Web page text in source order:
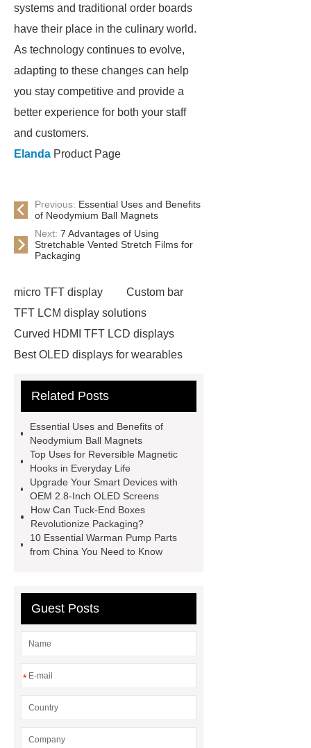
systems and traditional order boards
have their place in the culinary world.
As technology continues to evolve,
adapting to these changes can help
you stay competitive and provide a
better experience for both your staff
and customers.
Elanda Product Page
Previous: Essential Uses and Benefits
of Neodymium Ball Magnets
Next: 7 Advantages of Using
Stretchable Vented Stretch Films for
Packaging
micro TFT display
Custom bar
TFT LCM display solutions
Curved HDMI TFT LCD displays
Best OLED displays for wearables
Disc Magnets
slurry pump spare
china
Tuck-End Paper Box
Factory
square display
OEM
2.8-inch monochrome OLED screens
for smart devices
custom oled
manufacturer
square lcd display in
IoT devices
Reversible Magnetic
system
Related Posts
Essential Uses and Benefits of
Neodymium Ball Magnets
Top Uses for Reversible Magnetic
Hooks in Everyday Life
Upgrade Your Smart Devices with
OEM 2.8-Inch OLED Screens
How Can Tuck-End Boxes
Revolutionize Packaging?
10 Essential Warman Pump Parts
from China You Need to Know
Guest Posts
*